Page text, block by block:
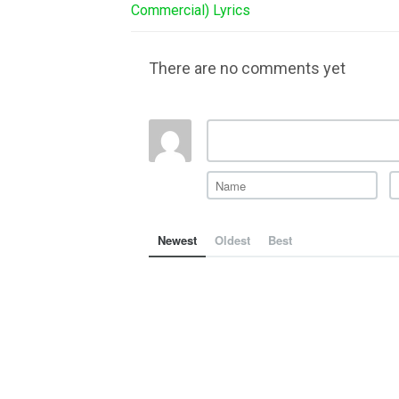
Commercial) Lyrics
There are no comments yet
Newest Oldest Best